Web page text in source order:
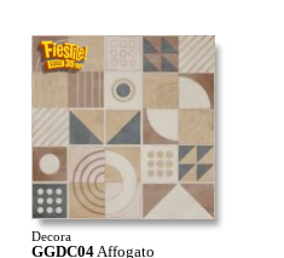
Decora
GGDC04 Affogato